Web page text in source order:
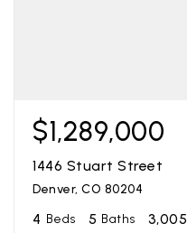
$1,289,000
1446 Stuart Street
Denver, CO 80204
4 Beds 5 Baths 3,005